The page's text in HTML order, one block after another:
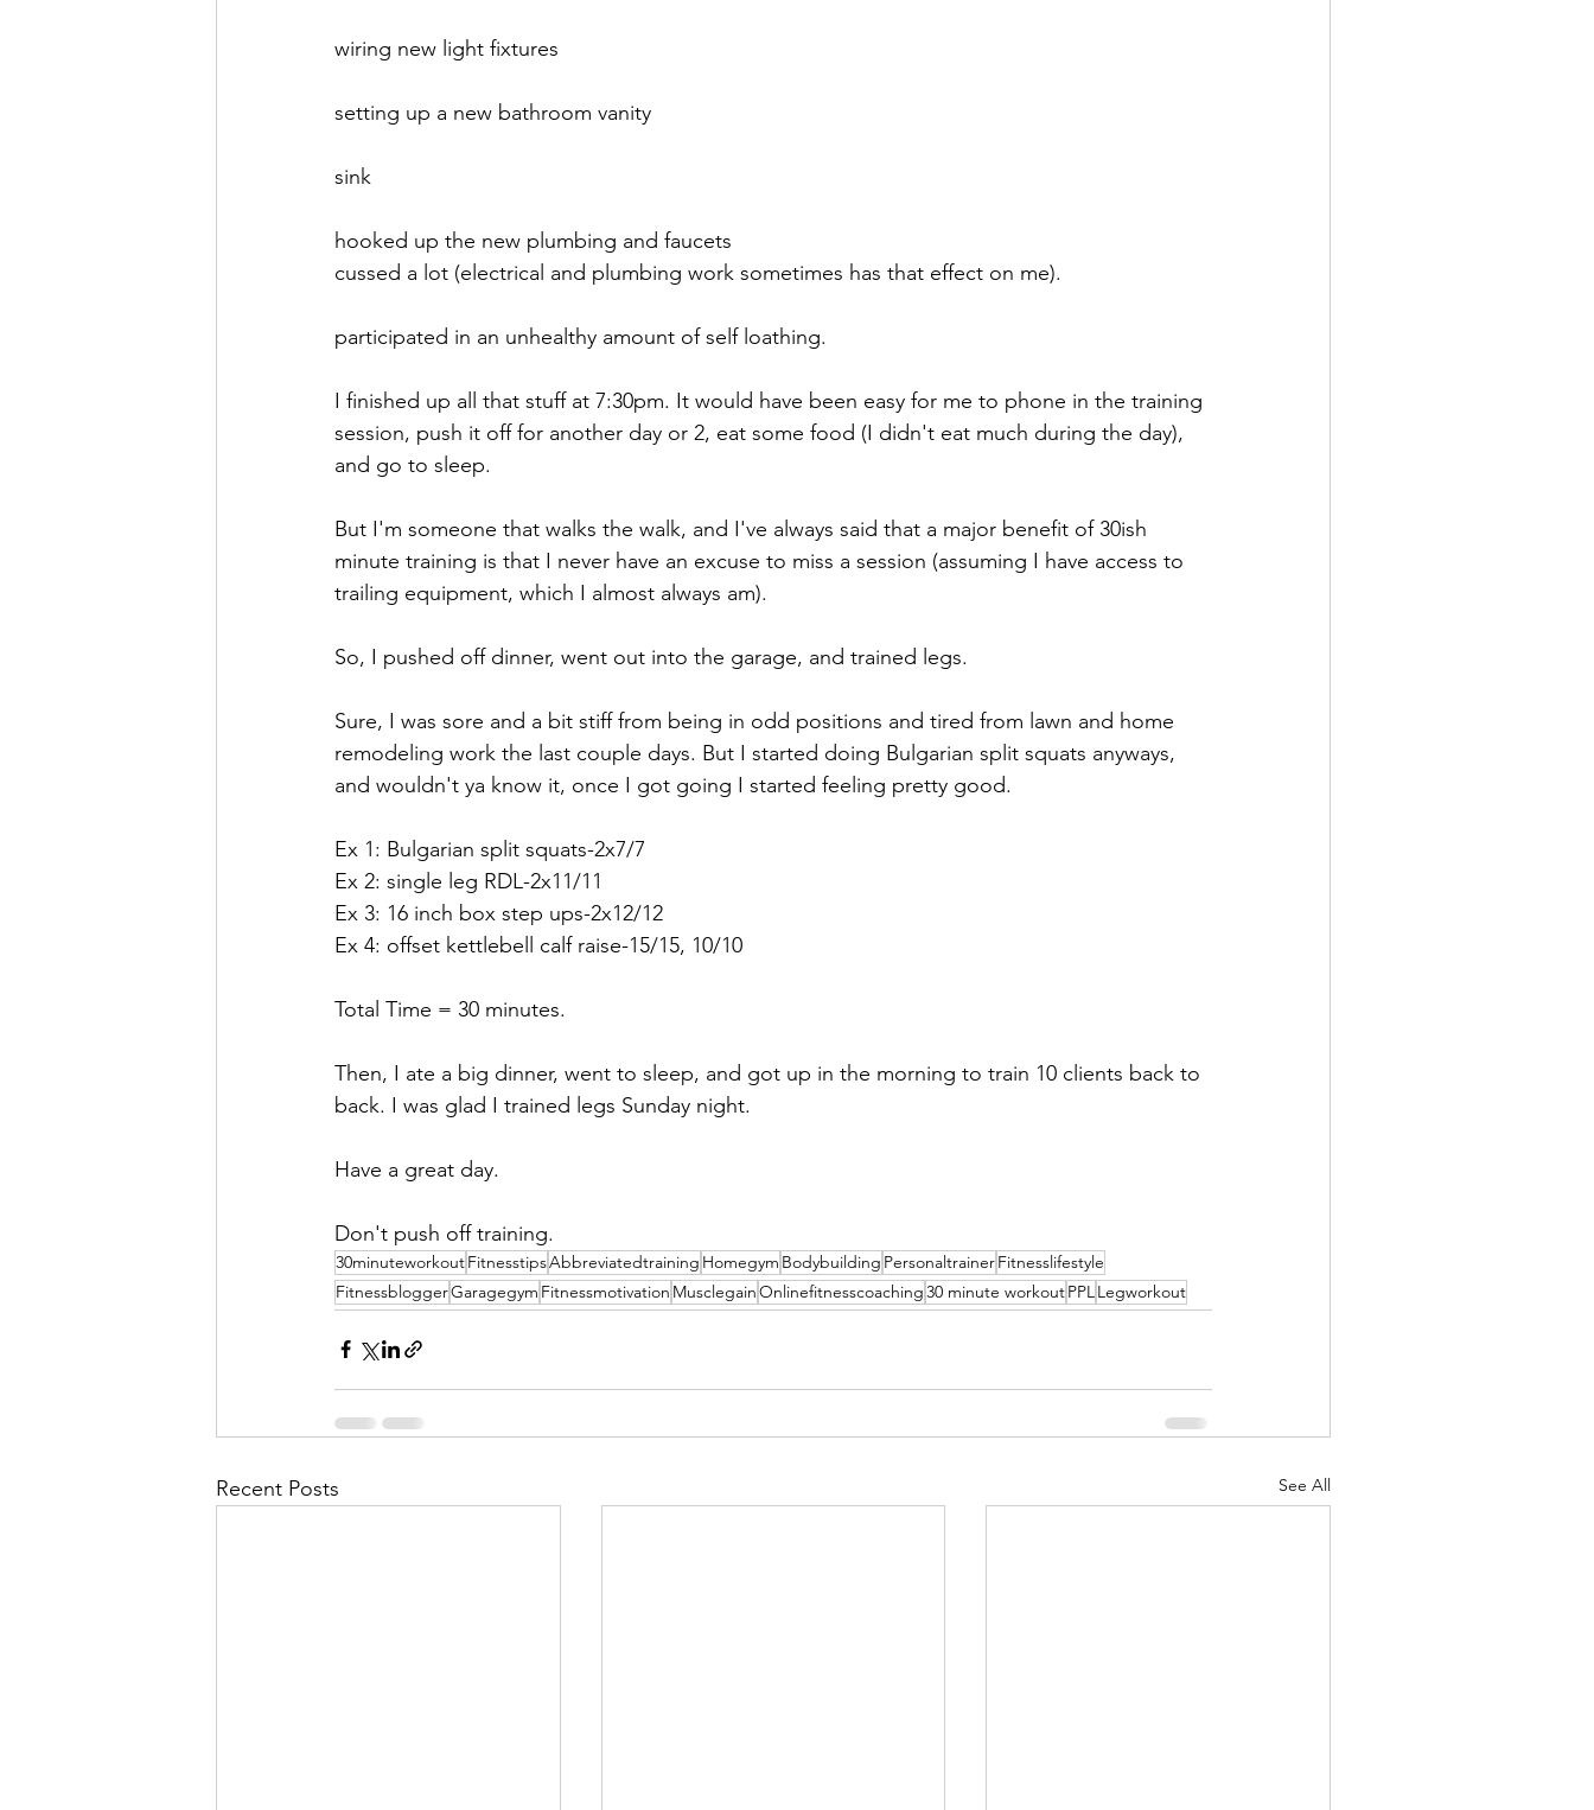
wiring new light fixtures
setting up a new bathroom vanity
sink
hooked up the new plumbing and faucets
cussed a lot (electrical and plumbing work sometimes has that effect on me).
participated in an unhealthy amount of self loathing.
I finished up all that stuff at 7:30pm. It would have been easy for me to phone in the training
session, push it off for another day or 2, eat some food (I didn't eat much during the day),
and go to sleep.
But I'm someone that walks the walk, and I've always said that a major benefit of 30ish
minute training is that I never have an excuse to miss a session (assuming I have access to
trailing equipment, which I almost always am).
So, I pushed off dinner, went out into the garage, and trained legs.
Sure, I was sore and a bit stiff from being in odd positions and tired from lawn and home
remodeling work the last couple days. But I started doing Bulgarian split squats anyways,
and wouldn't ya know it, once I got going I started feeling pretty good.
Ex 1: Bulgarian split squats-2x7/7
Ex 2: single leg RDL-2x11/11
Ex 3: 16 inch box step ups-2x12/12
Ex 4: offset kettlebell calf raise-15/15, 10/10
Total Time = 30 minutes.
Then, I ate a big dinner, went to sleep, and got up in the morning to train 10 clients back to
back. I was glad I trained legs Sunday night.
Have a great day.
Don't push off training.
30minuteworkoutFitnesstipsAbbreviatedtraining Homegym Bodybuilding PersonaltrainerFitnesslifestyle
FitnessbloggerGaragegym Fitnessmotivation MusclegainOnlinefitnesscoaching30 minute workoutPPL Legworkout
Recent Posts See All